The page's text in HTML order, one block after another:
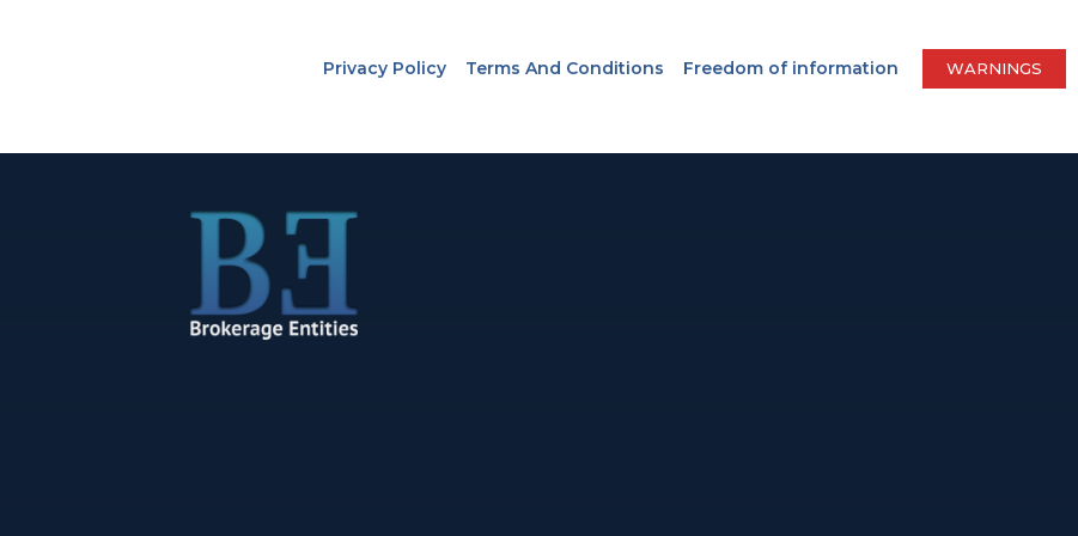
Privacy Policy Terms And Conditions Freedom of information WARNINGS